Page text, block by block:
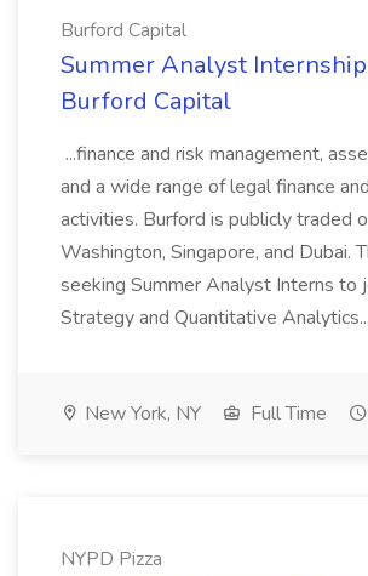
Burford Capital
Summer Analyst Internship
Burford Capital
...finance and risk management,
and a wide range of legal finance
activities. Burford is publicly traded
Washington, Singapore, and Dubai.
seeking Summer Analyst Interns to
Strategy and Quantitative Analytics...
New York, NY Full Time
NYPD Pizza